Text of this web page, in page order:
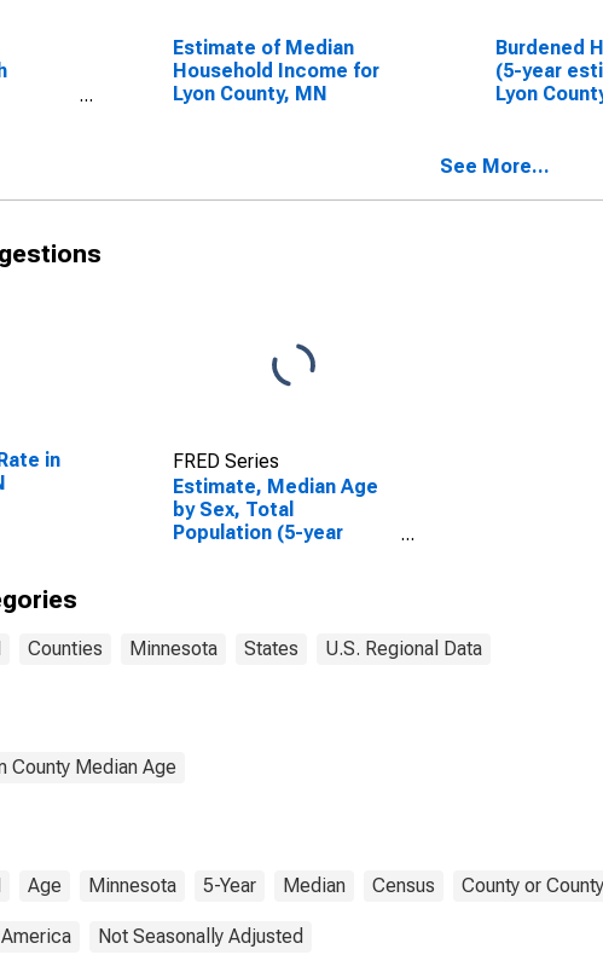
Estimate of Median
Household Income for
Lyon County, MN
Burdened
(5-year
Lyon
See More...
in
FRED Series
Estimate, Median Age
by Sex, Total
Population (5-year
Counties Minnesota States U.S. Regional Data
County Median Age
Age Minnesota 5-Year Median Census County or
Not Seasonally Adjusted